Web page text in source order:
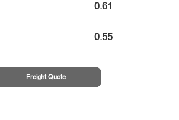
0.61
0.55
Freight Quote